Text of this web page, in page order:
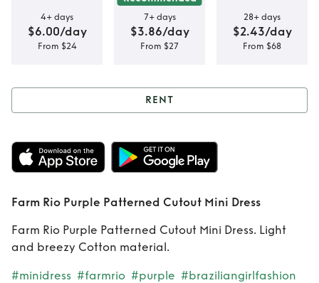
4+ days
$6.00/day
From $24
7+ days
$3.86/day
From $27
28+ days
$2.43/day
From $68
Rent Farm Rio
Purple Patterned
Cutout Mini Dress
RENT
Farm Rio Purple Patterned Cutout Mini Dress
Farm Rio Purple Patterned Cutout Mini Dress. Light
and breezy Cotton material.
#minidress #farmrio #purple #braziliangirlfashion